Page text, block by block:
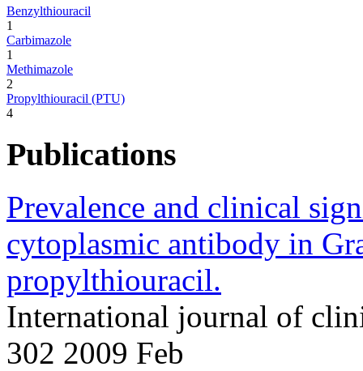
Benzylthiouracil
1
Carbimazole
1
Methimazole
2
Propylthiouracil (PTU)
4
Publications
Prevalence and clinical
cytoplasmic antibody in
propylthiouracil.
International journal of
302 2009 Feb